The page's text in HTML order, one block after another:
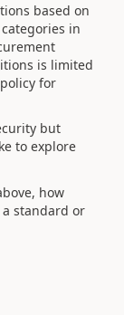
based on
in
is limited
for
but
to explore
how
standard or